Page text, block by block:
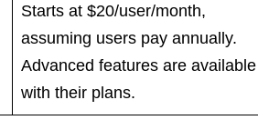
Starts at $20/user/month,
assuming users pay annually.
Advanced features are available
with their plans.